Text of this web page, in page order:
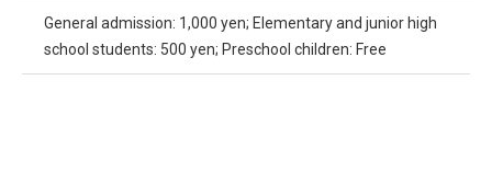
General admission: 1,000 yen; Elementary and junior high
school students: 500 yen; Preschool children: Free